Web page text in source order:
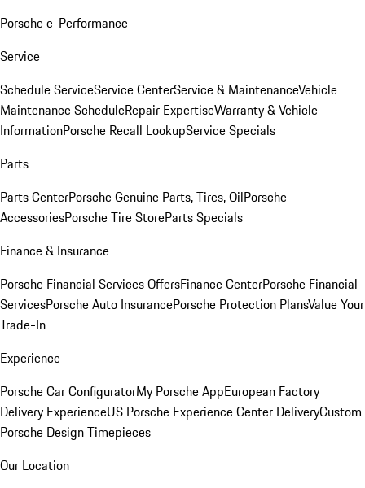
Porsche e-Performance
Service
Schedule ServiceService CenterService & MaintenanceVehicle
Maintenance ScheduleRepair ExpertiseWarranty & Vehicle
InformationPorsche Recall LookupService Specials
Parts
Parts CenterPorsche Genuine Parts, Tires, OilPorsche
AccessoriesPorsche Tire StoreParts Specials
Finance & Insurance
Porsche Financial Services OffersFinance CenterPorsche Financial
ServicesPorsche Auto InsurancePorsche Protection PlansValue Your
Trade-In
Experience
Porsche Car ConfiguratorMy Porsche AppEuropean Factory
Delivery ExperienceUS Porsche Experience Center DeliveryCustom
Porsche Design Timepieces
Our Location